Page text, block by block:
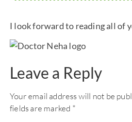
I look forward to reading all of
Leave a Reply
Your email address will not be
fields are marked *